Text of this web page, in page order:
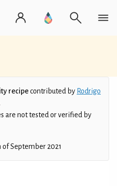
recipecontributed by Rodrigo
are not tested or verified by
of September 2021